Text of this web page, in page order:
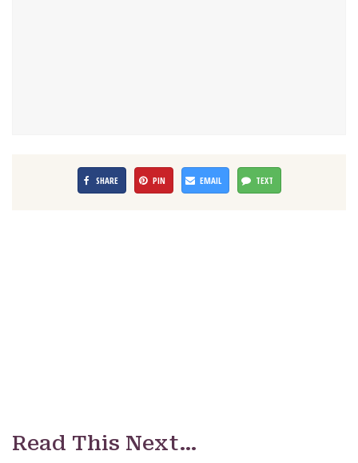
SHARE PIN EMAIL TEXT
Read This Next…